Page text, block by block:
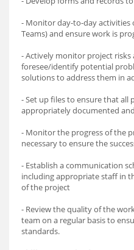
- Monitor day-to-day activities
Teams) and ensure work is
- Actively monitor project risks
foresee/identify potential
solutions to address them in
- Set up files to ensure that all
appropriately documented
- Monitor the progress of the
necessary to ensure the
- Establish a communication
including appropriate staff in
of the project
- Review the quality of the
team on a regular basis to
standards.